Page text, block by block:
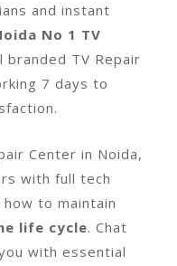
and instant
No 1 TV
branded TV Repair
7 days to
Center in Noida,
with full tech
to maintain
life cycle. Chat
with essential